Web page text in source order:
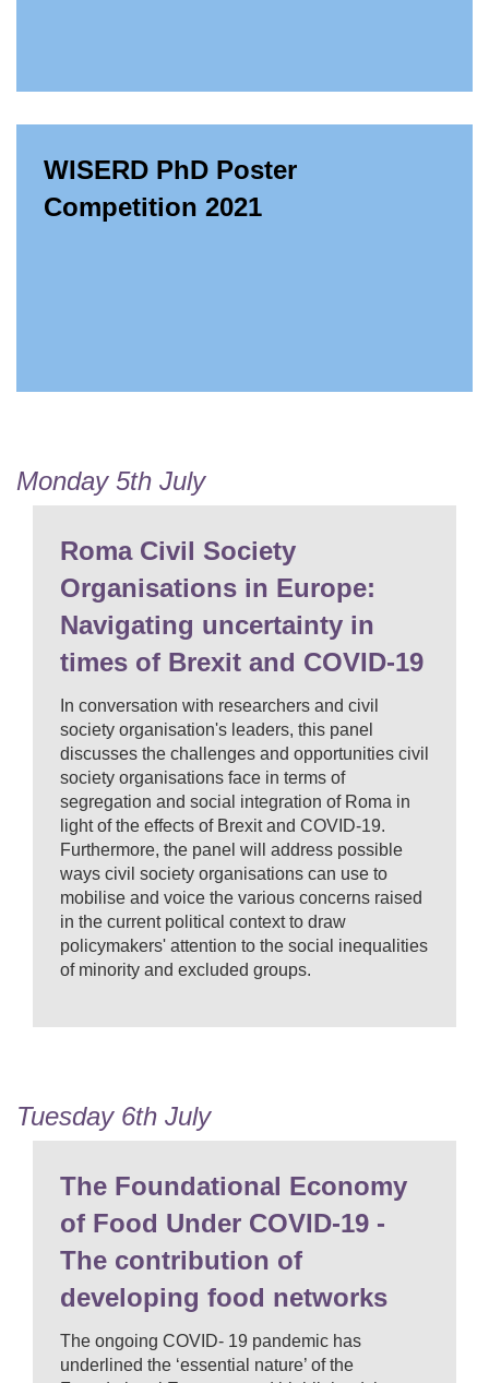
WISERD PhD Poster
Competition 2021
Monday 5th July
Roma Civil Society
Organisations in Europe:
Navigating uncertainty in
times of Brexit and COVID-19
In conversation with researchers and civil
society organisation's leaders, this panel
discusses the challenges and opportunities civil
society organisations face in terms of
segregation and social integration of Roma in
light of the effects of Brexit and COVID-19.
Furthermore, the panel will address possible
ways civil society organisations can use to
mobilise and voice the various concerns raised
in the current political context to draw
policymakers' attention to the social inequalities
of minority and excluded groups.
Tuesday 6th July
The Foundational Economy
of Food Under COVID-19 -
The contribution of
developing food networks
The ongoing COVID- 19 pandemic has
underlined the ‘essential nature’ of the